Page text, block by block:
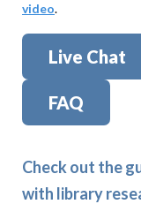
video.
Live Chat
FAQ
Check out the
with library